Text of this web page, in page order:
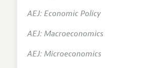
AEJ: Economic Policy
AEJ: Macroeconomics
AEJ: Microeconomics